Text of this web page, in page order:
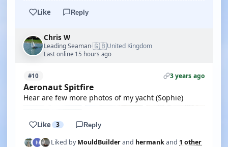
Like Reply
Chris W
Leading Seaman·🇬🇧United Kingdom
Last online 15 hours ago
#10 3 years ago
Aeronaut Spitfire
Hear are few more photos of my yacht (Sophie)
Like 3 Reply
Liked byMouldBuilderand hermankand 1 other